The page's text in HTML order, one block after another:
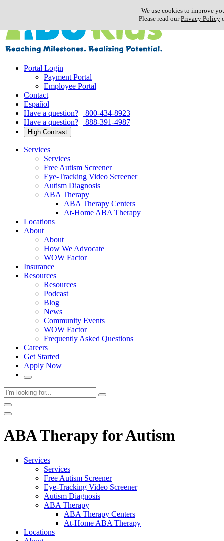
We use cookies to improve
Please read ourPrivacy Policy
Portal Login
Payment Portal
Employee Portal
Contact
Español
Have a question?
800-434-8923
Have a question?
888-391-4987
High Contrast
Services
Services
Free Autism Screener
Eye-Tracking Video Screener
Autism Diagnosis
ABA Therapy
ABA Therapy Centers
At-Home ABA Therapy
Locations
About
About
How We Advocate
WOW Factor
Insurance
Resources
Resources
Podcast
Blog
News
Community Events
WOW Factor
Frequently Asked Questions
Careers
Get Started
Apply Now
ABA Therapy for Autism
Services
Services
Free Autism Screener
Eye-Tracking Video Screener
Autism Diagnosis
ABA Therapy
ABA Therapy Centers
At-Home ABA Therapy
Locations